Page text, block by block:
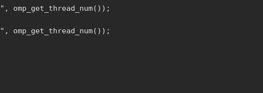
omp_get_thread_num());
omp_get_thread_num());